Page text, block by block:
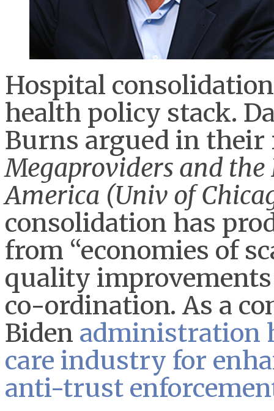
Hospital
health policy stack.
Burns argued in
Megaproviders and
America (Univ of
consolidation has
from “economies of
quality
co-ordination. As a
Biden administration
care industry for
anti-trust